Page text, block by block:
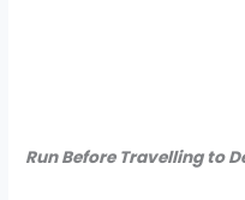
Run Before Travelling to